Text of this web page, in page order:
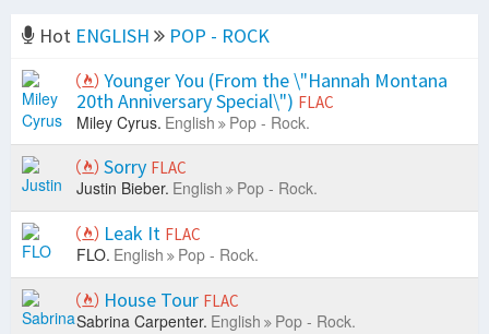
Hot ENGLISH
POP - ROCK
Younger You (From the \"Hannah Montana
20th Anniversary Special\") FLAC
Miley Cyrus. English Pop - Rock.
Sorry FLAC
Justin Bieber. English Pop - Rock.
Leak It FLAC
FLO. English Pop - Rock.
House Tour FLAC
Sabrina Carpenter. English Pop - Rock.